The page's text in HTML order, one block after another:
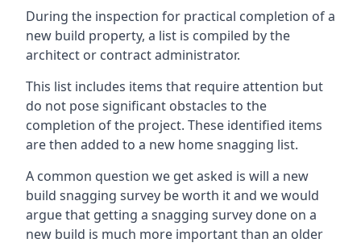
During the inspection for practical completion of a
new build property, a list is compiled by the
architect or contract administrator.
This list includes items that require attention but
do not pose significant obstacles to the
completion of the project. These identified items
are then added to a new home snagging list.
A common question we get asked is will a new
build snagging survey be worth it and we would
argue that getting a snagging survey done on a
new build is much more important than an older